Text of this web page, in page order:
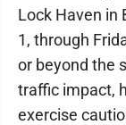
Lock Haven in
1, through
or beyond the
traffic impact,
exercise